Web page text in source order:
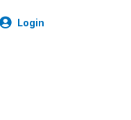
Login